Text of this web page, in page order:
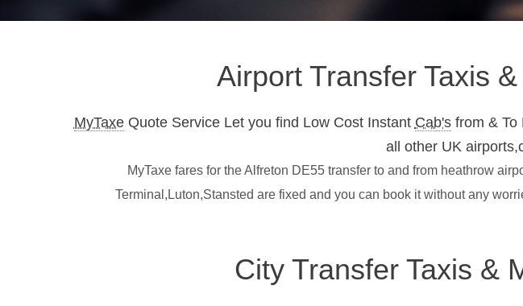
Airport Transfer Taxis
MyTaxeQuote Service Let you find Low Cost Instant Cab'sfrom & To
all other UK
MyTaxe fares for the Alfreton DE55 transfer to and from heathrow
Terminal,Luton,Stansted are fixed and you can book it without any
City Transfer Taxis &